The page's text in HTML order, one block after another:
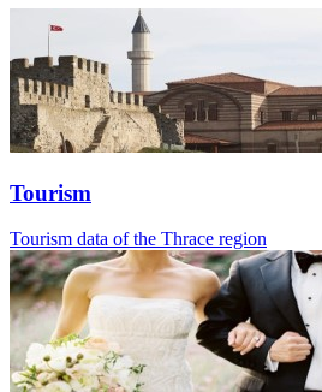
Tourism
Tourism data of the Thrace region